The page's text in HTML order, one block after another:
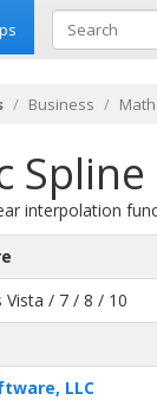
Business
interpolation
Vista / 7 / 8 / 10
LLC